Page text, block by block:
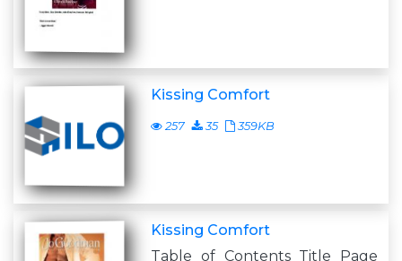
Kissing Comfort
257 35 359KB
Kissing Comfort
Table of Contents Title Page